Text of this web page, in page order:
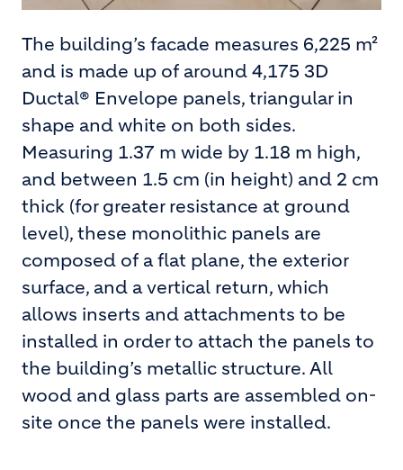
The building’s facade measures 6,225 m²
and is made up of around 4,175 3D
Ductal® Envelope panels, triangular in
shape and white on both sides.
Measuring 1.37 m wide by 1.18 m high,
and between 1.5 cm (in height) and 2 cm
thick (for greater resistance at ground
level), these monolithic panels are
composed of a flat plane, the exterior
surface, and a vertical return, which
allows inserts and attachments to be
installed in order to attach the panels to
the building’s metallic structure. All
wood and glass parts are assembled on-
site once the panels were installed.